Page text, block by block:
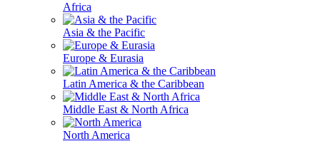
Africa
Asia & the Pacific
Europe & Eurasia
Latin America & the Caribbean
Middle East & North Africa
North America